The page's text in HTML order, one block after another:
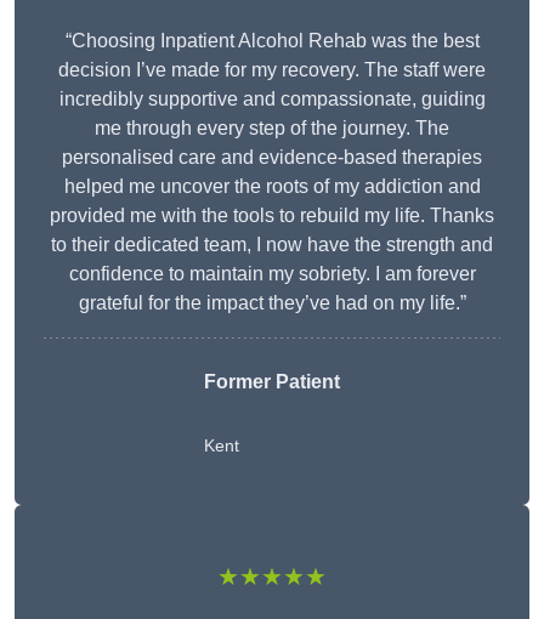
“Choosing Inpatient Alcohol Rehab was the best
decision I’ve made for my recovery. The staff were
incredibly supportive and compassionate, guiding
me through every step of the journey. The
personalised care and evidence-based therapies
helped me uncover the roots of my addiction and
provided me with the tools to rebuild my life. Thanks
to their dedicated team, I now have the strength and
confidence to maintain my sobriety. I am forever
grateful for the impact they’ve had on my life.”
Former Patient
Kent
★★★★★